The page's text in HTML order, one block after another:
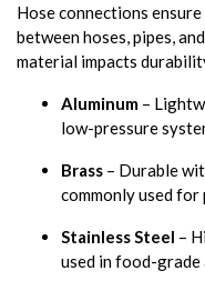
Hose connections
between hoses, pipes,
material impacts
Aluminum –
low-pressure
Brass – Durable
commonly used
Stainless Steel –
used in food-